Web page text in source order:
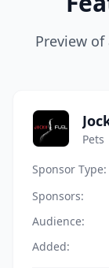
Preview
Pets
Sponsor Type:
Sponsors:
Audience:
Added: